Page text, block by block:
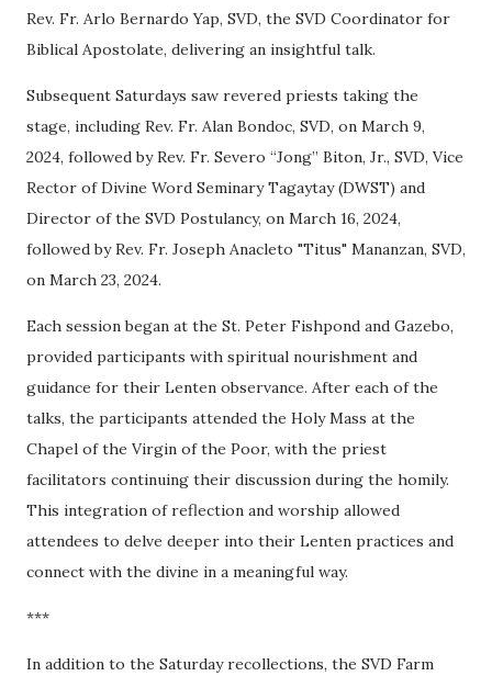
Rev. Fr. Arlo Bernardo Yap, SVD, the SVD Coordinator for
Biblical Apostolate, delivering an insightful talk.
Subsequent Saturdays saw revered priests taking the
stage, including Rev. Fr. Alan Bondoc, SVD, on March 9,
2024, followed by Rev. Fr. Severo “Jong” Biton, Jr., SVD, Vice
Rector of Divine Word Seminary Tagaytay (DWST) and
Director of the SVD Postulancy, on March 16, 2024,
followed by Rev. Fr. Joseph Anacleto "Titus" Mananzan, SVD,
on March 23, 2024.
Each session began at the St. Peter Fishpond and Gazebo,
provided participants with spiritual nourishment and
guidance for their Lenten observance. After each of the
talks, the participants attended the Holy Mass at the
Chapel of the Virgin of the Poor, with the priest
facilitators continuing their discussion during the homily.
This integration of reflection and worship allowed
attendees to delve deeper into their Lenten practices and
connect with the divine in a meaningful way.
***
In addition to the Saturday recollections, the SVD Farm